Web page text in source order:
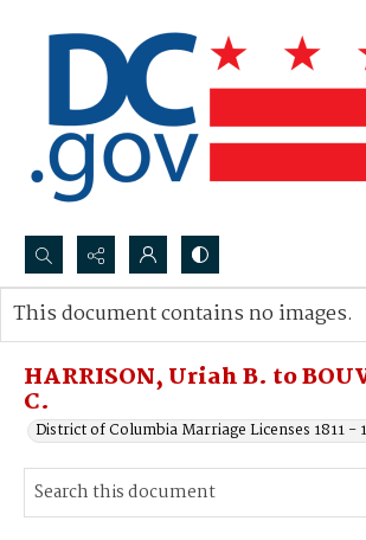
Search...
Advanced search
HARRISON, Uriah B. to
C.
District of Columbia Marriage Licenses 1811 -
This document contains no images.